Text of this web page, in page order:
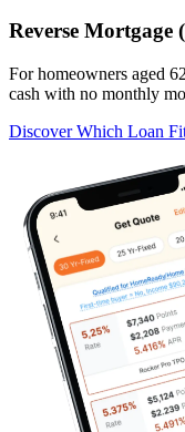
Reverse Mortgage
For homeowners aged
cash with no monthly
Discover Which Loan